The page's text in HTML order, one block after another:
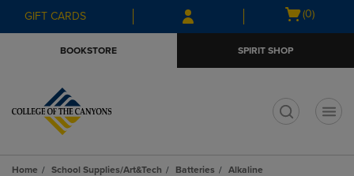
Skip
to
Skip
to
menu
GIFT CARDS
Open
(0)
BOOKSTORE SPIRIT SHOP
Home School Supplies/Art&Tech Batteries
Alkaline